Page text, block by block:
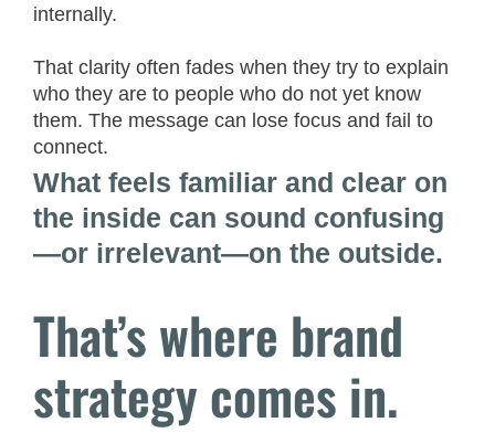
internally.
That clarity often fades when they try to explain
who they are to people who do not yet know
them. The message can lose focus and fail to
connect.
What feels familiar and clear on
the inside can sound confusing
—or irrelevant—on the outside.
That’s where brand
strategy comes in.